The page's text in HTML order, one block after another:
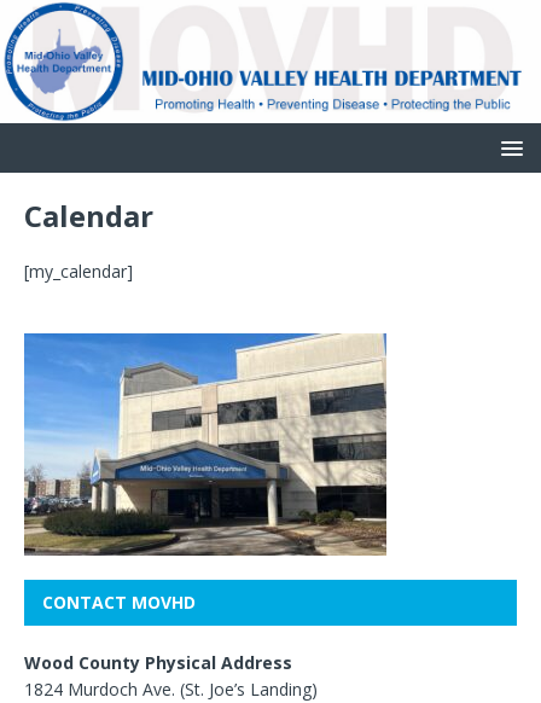
Calendar
[my_calendar]
CONTACT MOVHD
Wood County Physical Address
1824 Murdoch Ave. (St. Joe’s Landing)